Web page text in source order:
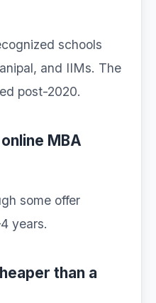
schools
and IIMs. The
post-2020.
MBA
some offer
years.
than a